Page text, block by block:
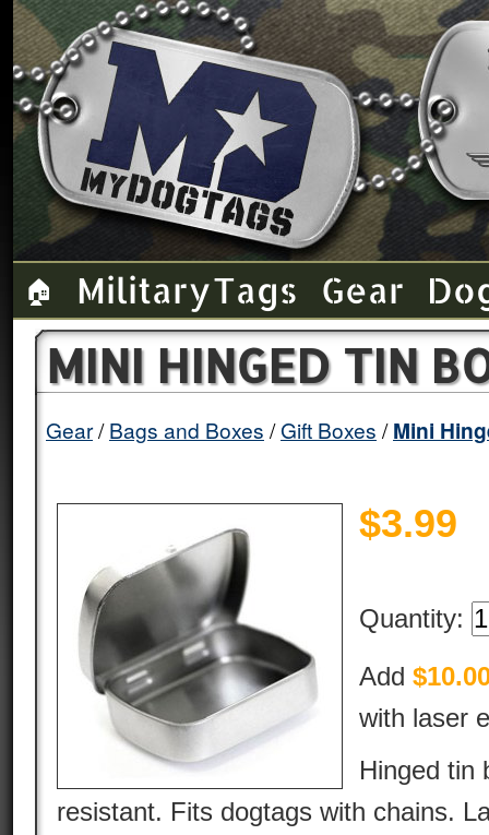
🏠 Military Tags Gear
MINI HINGED TIN
Gear Bags and Boxes Gift Boxes Mini
$3.99
Quantity:
Add
with laser
Hinged tin
resistant. Fits dogtags with chains.